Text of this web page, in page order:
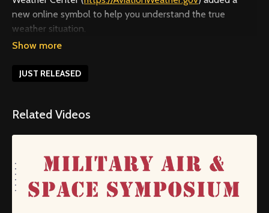
new online symbol to help you understand the true
weather situation.
Safety Team, visit
JUST RELEASED
Related Videos